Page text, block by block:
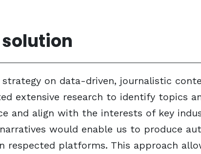
strategy on data-driven, journalistic
extensive research to identify topics
and align with the interests of key
narratives would enable us to produce
respected platforms. This approach